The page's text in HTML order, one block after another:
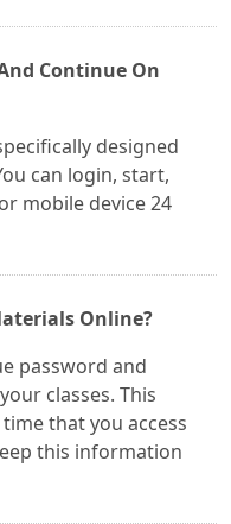
Continue On
designed
can login, start,
mobile device 24
Online?
password and
classes. This
that you access
this information